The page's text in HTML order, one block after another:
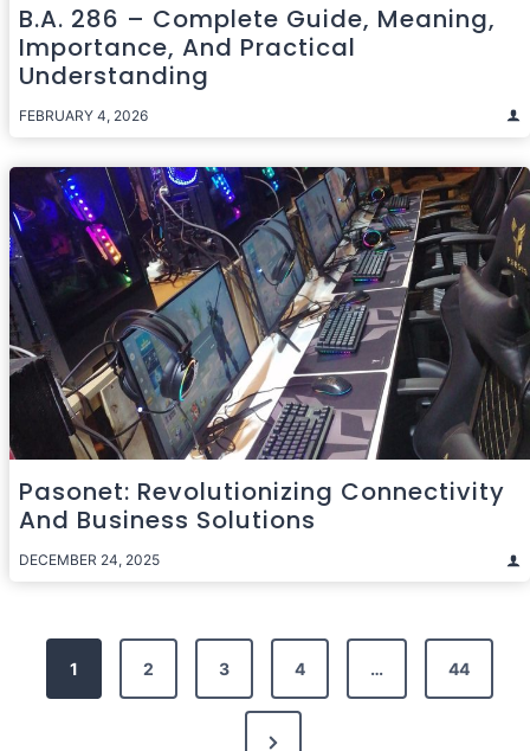
B.A. 286 – Complete Guide, Meaning,
Importance, And Practical
Understanding
FEBRUARY 4, 2026
Pasonet: Revolutionizing Connectivity
And Business Solutions
DECEMBER 24, 2025
Posts
pagination
1 2 3 4 … 44
Next